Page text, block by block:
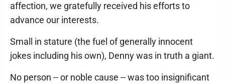
affection, we gratefully received his efforts to
advance our interests.
Small in stature (the fuel of generally innocent
jokes including his own), Denny was in truth a giant.
No person -- or noble cause -- was too insignificant